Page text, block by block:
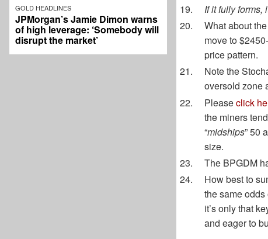
GOLD HEADLINES
JPMorgan’s Jamie Dimon warns
of high leverage: ‘Somebody will
disrupt the market’
If it fully forms,
What about
move to
price pattern.
Note the
oversold zone
Pleaseclick
the miners
“midships” 50
size.
The BPGDM
How best to
the same
it’s only that
and eager to